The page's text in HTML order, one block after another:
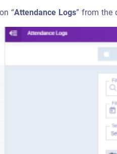
“Attendance Logs” from the